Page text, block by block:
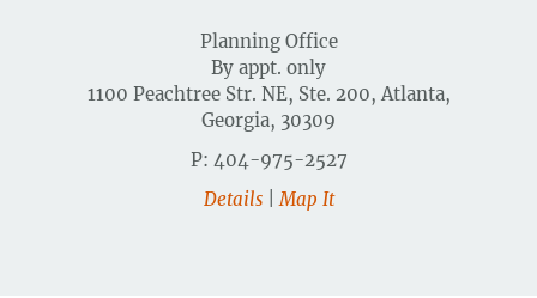
Planning Office
By appt. only
1100 Peachtree Str. NE, Ste. 200, Atlanta,
Georgia, 30309
P: 404-975-2527
Details|Map It